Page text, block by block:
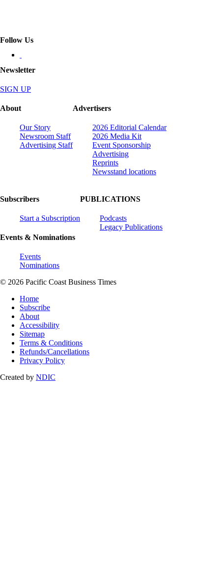
Follow Us
Newsletter
SIGN UP
About
Our Story
Newsroom Staff
Advertising Staff
Advertisers
2026 Editorial Calendar
2026 Media Kit
Event Sponsorship
Advertising
Reprints
Newsstand locations
Subscribers
Start a Subscription
Events & Nominations
Events
Nominations
PUBLICATIONS
Podcasts
Legacy Publications
© 2026 Pacific Coast Business Times
Home
Subscribe
About
Accessibility
Sitemap
Terms & Conditions
Refunds/Cancellations
Privacy Policy
Created by NDIC